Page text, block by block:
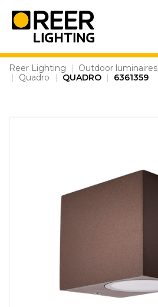
content
Reer Lighting | Outdoor luminaires
|
Quadro | QUADRO | 6361359